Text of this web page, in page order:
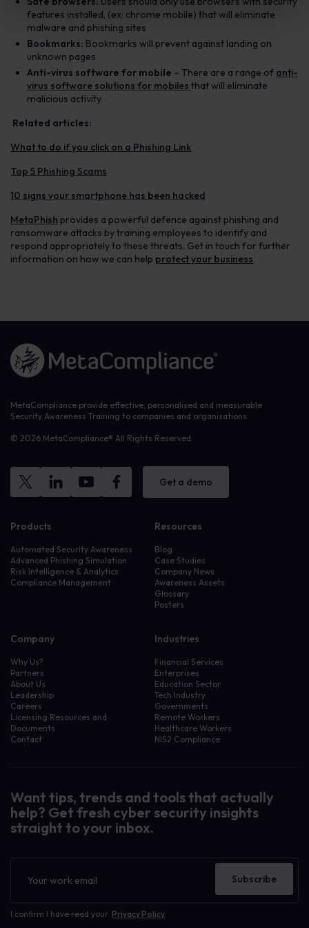
features installed, (ex: chrome mobile) that will eliminate
malware and phishing sites
Bookmarks: Bookmarks will prevent against landing on
unknown pages
Anti-virus software for mobile – There are a range of anti-
virus software solutions for mobiles that will eliminate
malicious activity
Related articles:
What to do if you click on a Phishing Link
Top 5 Phishing Scams
10 signs your smartphone has been hacked
MetaPhish provides a powerful defence against phishing and
ransomware attacks by training employees to identify and
respond appropriately to these threats. Get in touch for further
information on how we can help protect your business.
Link to the homepage
MetaCompliance provide effective, personalised and measurable
Security Awareness Training to companies and organisations.
© 2026 MetaCompliance® All Rights Reserved.
Get a demo
Products
Automated Security Awareness
Advanced Phishing Simulation
Risk Intelligence & Analytics
Compliance Management
Resources
Blog
Case Studies
Company News
Awareness Assets
Glossary
Posters
Company
Why Us?
Partners
About Us
Leadership
Careers
Licensing Resources and
Documents
Contact
Industries
Financial Services
Enterprises
Education Sector
Tech Industry
Governments
Remote Workers
Healthcare Workers
NIS2 Compliance
Want tips, trends and tools that actually
help? Get fresh cyber security insights
straight to your inbox.
I confirm I have read your Privacy Policy
Subscribe